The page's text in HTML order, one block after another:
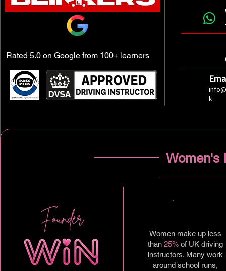
Women's
Founder
Women make up less
than 25%of UK driving
instructors. Many work
around school runs,
Rated 5.0 on Google from 100+ learners
k